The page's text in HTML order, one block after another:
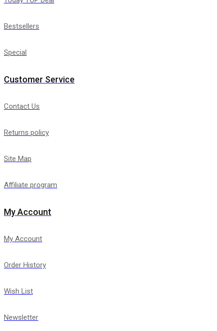
Bestsellers
Special
Customer Service
Contact Us
Returns policy
Site Map
Affiliate program
My Account
My Account
Order History
Wish List
Newsletter